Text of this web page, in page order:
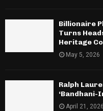
Billionaire
Turns
Heritage
May 5, 2026
Ralph
April 21, 2026